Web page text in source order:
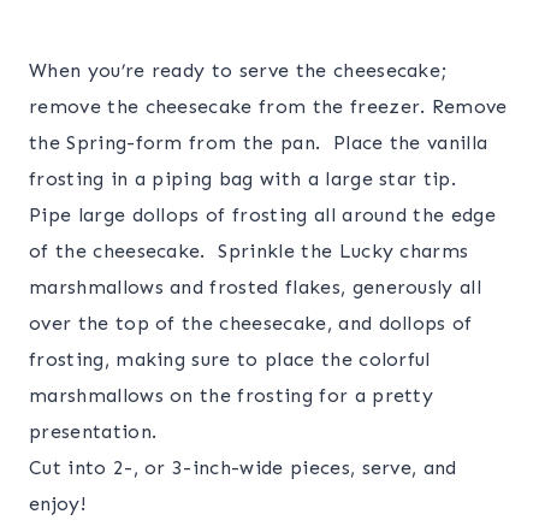
When you’re ready to serve the cheesecake;
remove the cheesecake from the freezer. Remove
the Spring-form from the pan. Place the vanilla
frosting in a piping bag with a large star tip.
Pipe large dollops of frosting all around the edge
of the cheesecake. Sprinkle the Lucky charms
marshmallows and frosted flakes, generously all
over the top of the cheesecake, and dollops of
frosting, making sure to place the colorful
marshmallows on the frosting for a pretty
presentation.
Cut into 2-, or 3-inch-wide pieces, serve, and
enjoy!